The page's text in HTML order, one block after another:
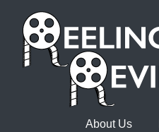
About Us